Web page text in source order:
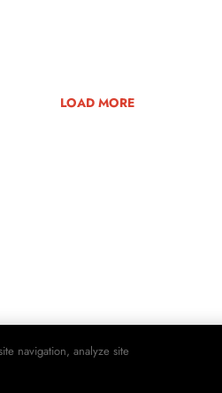
LOAD MORE
navigation, analyze site